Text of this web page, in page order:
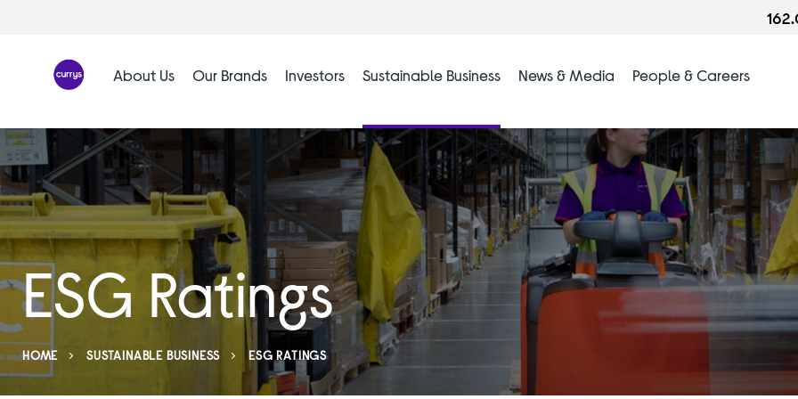
About Us Our Brands Investors Sustainable Business News & Media People & Careers
ESG Ratings
HOME SUSTAINABLE BUSINESS ESG RATINGS